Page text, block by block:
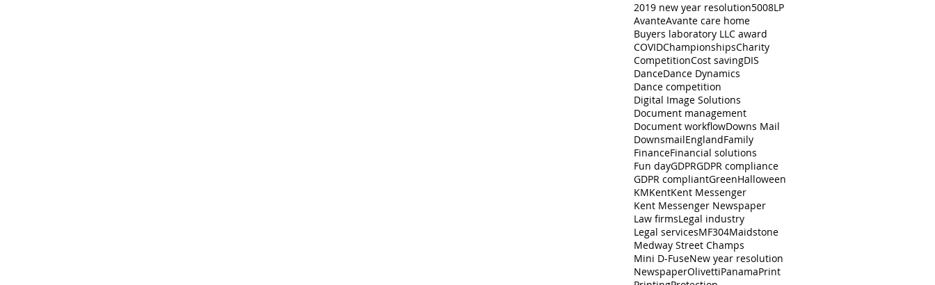
2019 new year resolution5008LP
AvanteAvante care home
Buyers laboratory LLC award
COVIDChampionshipsCharity
CompetitionCost savingDIS
DanceDance Dynamics
Dance competition
Digital Image Solutions
Document management
Document workflowDowns Mail
DownsmailEnglandFamily
FinanceFinancial solutions
Fun dayGDPRGDPR compliance
GDPR compliantGreenHalloween
KMKentKent Messenger
Kent Messenger Newspaper
Law firmsLegal industry
Legal servicesMF304Maidstone
Medway Street Champs
Mini D-FuseNew year resolution
NewspaperOlivettiPanamaPrint